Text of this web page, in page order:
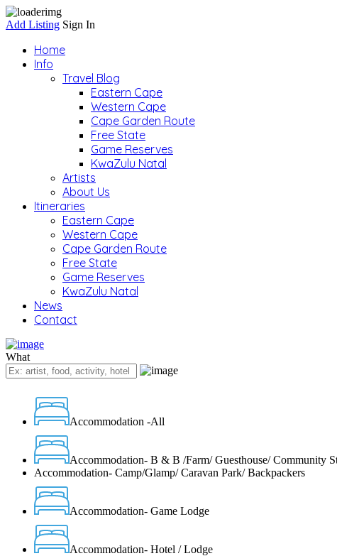
Add Listing Sign In
Home
Info
Travel Blog
Eastern Cape
Western Cape
Cape Garden Route
Free State
Game Reserves
KwaZulu Natal
Artists
About Us
Itineraries
Eastern Cape
Western Cape
Cape Garden Route
Free State
Game Reserves
KwaZulu Natal
News
Contact
What
Accommodation -All
Accommodation- B & B /Farm/ Guesthouse/ Community
Accommodation- Camp/Glamp/ Caravan Park/ Backpackers
Accommodation- Game Lodge
Accommodation- Hotel / Lodge